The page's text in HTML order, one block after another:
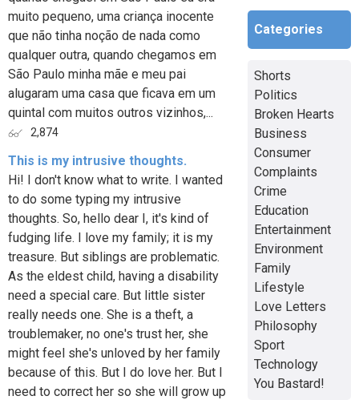
muito pequeno, uma criança inocente
que não tinha noção de nada como
qualquer outra, quando chegamos em
São Paulo minha mãe e meu pai
alugaram uma casa que ficava em um
quintal com muitos outros vizinhos,...
2,874
This is my intrusive thoughts.
Hi! I don't know what to write. I wanted
to do some typing my intrusive
thoughts. So, hello dear I, it's kind of
fudging life. I love my family; it is my
treasure. But siblings are problematic.
As the eldest child, having a disability
need a special care. But little sister
really needs one. She is a theft, a
troublemaker, no one's trust her, she
might feel she's unloved by her family
because of this. But I do love her. But I
need to correct her so she will grow up
Categories
Shorts
Politics
Broken Hearts
Business
Consumer
Complaints
Crime
Education
Entertainment
Environment
Family
Lifestyle
Love Letters
Philosophy
Sport
Technology
You Bastard!